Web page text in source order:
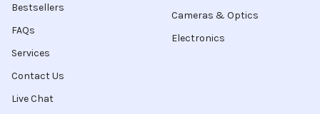
Bestsellers
FAQs
Services
Contact Us
Live Chat
Cameras & Optics
Electronics